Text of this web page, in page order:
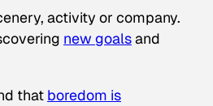
activity or company.
new goalsand
that boredom is